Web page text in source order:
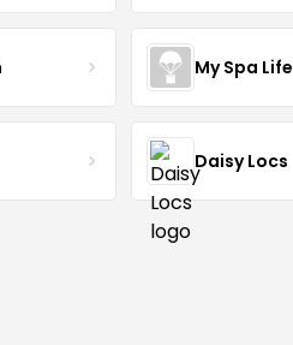
My Spa Life
Daisy Locs